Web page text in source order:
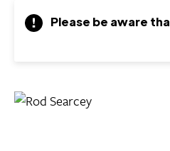
Please be aware